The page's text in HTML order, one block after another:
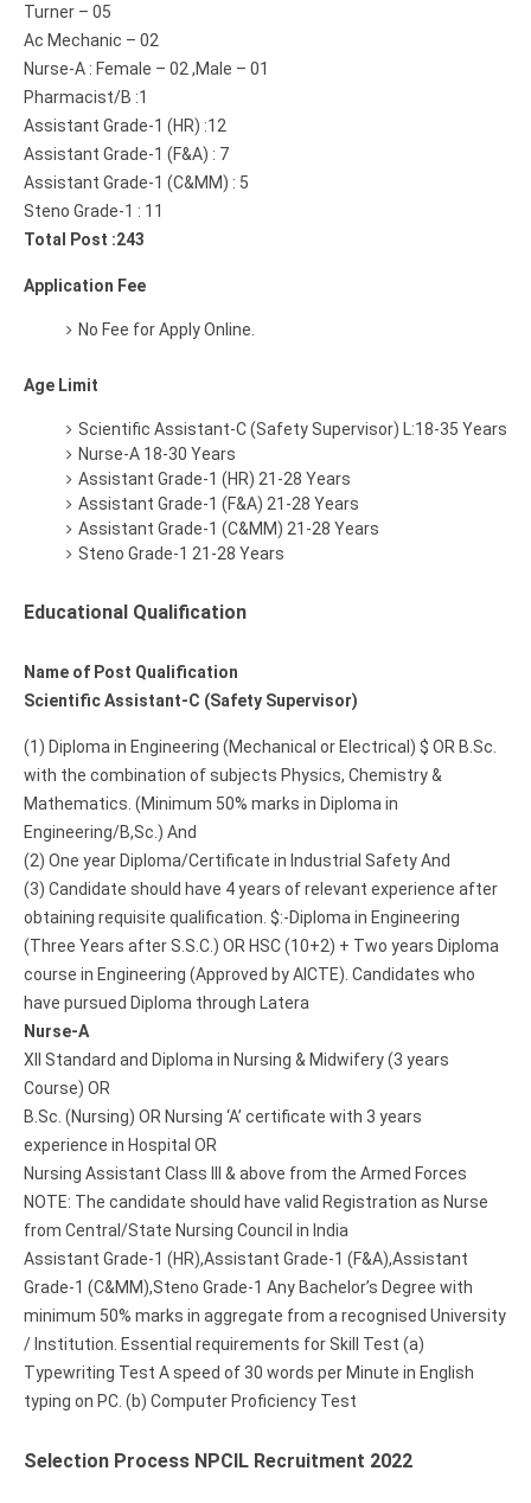
Turner – 05
Ac Mechanic – 02
Nurse-A : Female – 02 ,Male – 01
Pharmacist/B :1
Assistant Grade-1 (HR) :12
Assistant Grade-1 (F&A) : 7
Assistant Grade-1 (C&MM) : 5
Steno Grade-1 : 11
Total Post :243
Application Fee
No Fee for Apply Online.
Age Limit
Scientific Assistant-C (Safety Supervisor) L:18-35 Years
Nurse-A 18-30 Years
Assistant Grade-1 (HR) 21-28 Years
Assistant Grade-1 (F&A) 21-28 Years
Assistant Grade-1 (C&MM) 21-28 Years
Steno Grade-1 21-28 Years
Educational Qualification
Name of Post Qualification
Scientific Assistant-C (Safety Supervisor)
(1) Diploma in Engineering (Mechanical or Electrical) $ OR B.Sc.
with the combination of subjects Physics, Chemistry &
Mathematics. (Minimum 50% marks in Diploma in
Engineering/B,Sc.) And
(2) One year Diploma/Certificate in Industrial Safety And
(3) Candidate should have 4 years of relevant experience after
obtaining requisite qualification. $:-Diploma in Engineering
(Three Years after S.S.C.) OR HSC (10+2) + Two years Diploma
course in Engineering (Approved by AICTE). Candidates who
have pursued Diploma through Latera
Nurse-A
XII Standard and Diploma in Nursing & Midwifery (3 years
Course) OR
B.Sc. (Nursing) OR Nursing ‘A’ certificate with 3 years
experience in Hospital OR
Nursing Assistant Class III & above from the Armed Forces
NOTE: The candidate should have valid Registration as Nurse
from Central/State Nursing Council in India
Assistant Grade-1 (HR),Assistant Grade-1 (F&A),Assistant
Grade-1 (C&MM),Steno Grade-1 Any Bachelor’s Degree with
minimum 50% marks in aggregate from a recognised University
/ Institution. Essential requirements for Skill Test (a)
Typewriting Test A speed of 30 words per Minute in English
typing on PC. (b) Computer Proficiency Test
Selection Process NPCIL Recruitment 2022